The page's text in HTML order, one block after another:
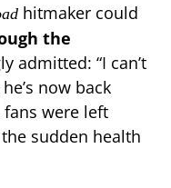
hitmaker could
the
admitted: “I can’t
now back
were left
sudden health